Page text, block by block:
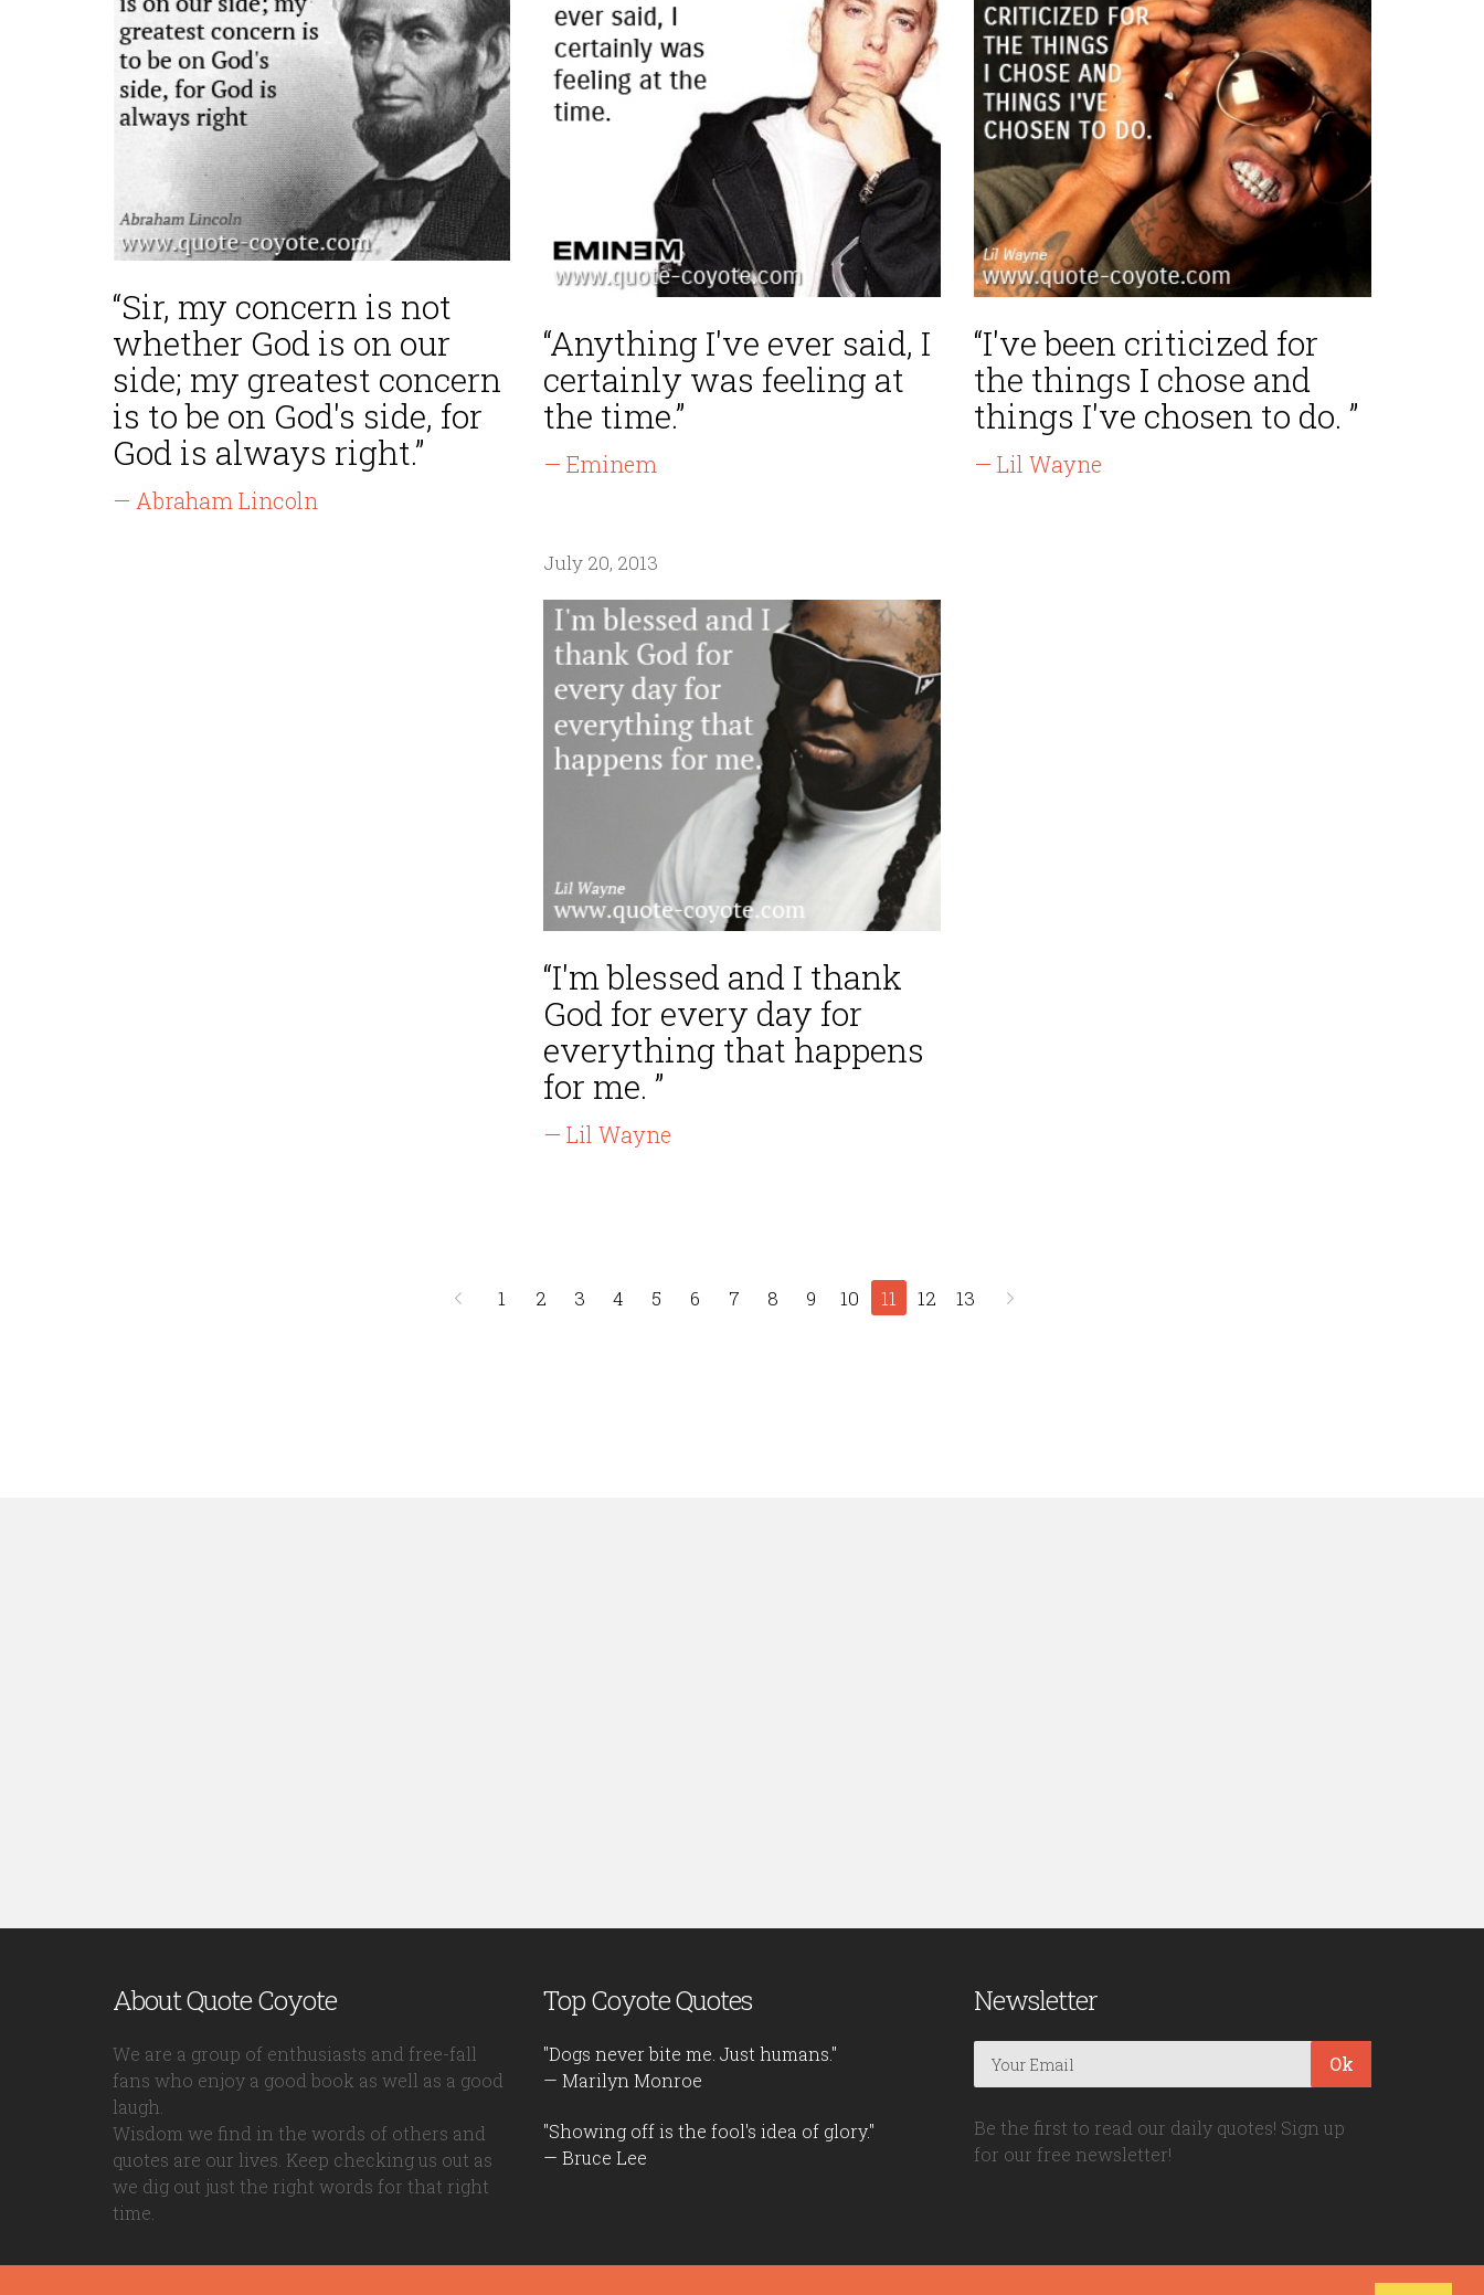
“Sir, my concern is not
whether God is on our
side; my greatest concern
is to be on God's side, for
God is always right.”
— Abraham Lincoln
“Anything I've ever said, I
certainly was feeling at
the time.”
— Eminem
“I've been criticized for
the things I chose and
things I've chosen to do. ”
— Lil Wayne
July 20, 2013
“I'm blessed and I thank
God for every day for
everything that happens
for me. ”
— Lil Wayne
1 2 3 4 5 6 7 8 9 10 11 12 13
About Quote Coyote
We are a group of enthusiasts and free-fall
fans who enjoy a good book as well as a good
laugh.
Wisdom we find in the words of others and
quotes are our lives. Keep checking us out as
we dig out just the right words for that right
time.
Top Coyote Quotes
"Dogs never bite me. Just humans."
— Marilyn Monroe
"Showing off is the fool's idea of glory."
— Bruce Lee
Newsletter
Ok
Be the first to read our daily quotes! Sign up
for our free newsletter!